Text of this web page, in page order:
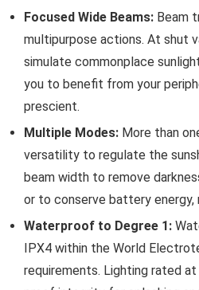
Focused Wide Beams: Beam
multipurpose actions. At shut
simulate commonplace
you to benefit from your
prescient.
Multiple Modes: More than
versatility to regulate the
beam width to remove
or to conserve battery energy,
Waterproof to Degree 1:
IPX4 within the World
requirements. Lighting rated